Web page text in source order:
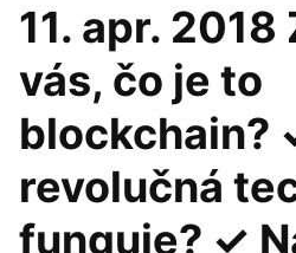
11. apr. 2018
vás, čo je to
blockchain?
revolučná
funguje? ✓